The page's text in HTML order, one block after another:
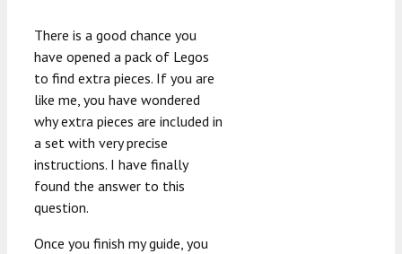
There is a good chance you
have opened a pack of Legos
to find extra pieces. If you are
like me, you have wondered
why extra pieces are included in
a set with very precise
instructions. I have finally
found the answer to this
question.
Once you finish my guide, you